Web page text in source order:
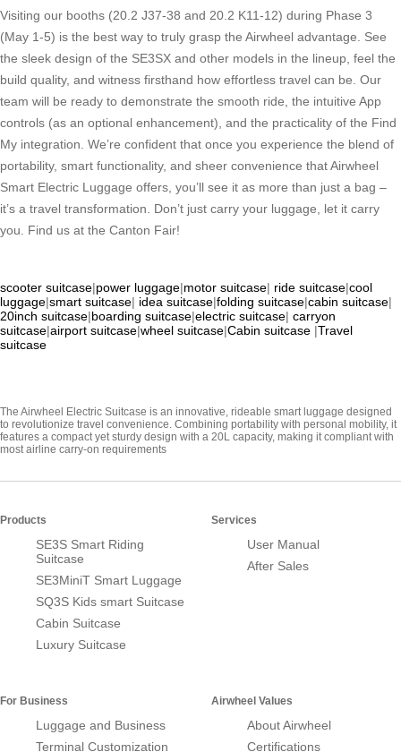
Visiting our booths (20.2 J37-38 and 20.2 K11-12) during Phase 3
(May 1-5) is the best way to truly grasp the Airwheel advantage. See
the sleek design of the SE3SX and other models in the lineup, feel the
build quality, and witness firsthand how effortless travel can be. Our
team will be ready to demonstrate the smooth ride, the intuitive App
controls (as an optional enhancement), and the practicality of the Find
My integration. We’re confident that once you experience the blend of
portability, smart functionality, and sheer convenience that Airwheel
Smart Electric Luggage offers, you’ll see it as more than just a bag –
it’s a travel transformation. Don’t just carry your luggage, let it carry
you. Find us at the Canton Fair!
scooter suitcase|power luggage|motor suitcase| ride suitcase|cool
luggage|smart suitcase| idea suitcase|folding suitcase|cabin suitcase|
20inch suitcase|boarding suitcase|electric suitcase| carryon
suitcase|airport suitcase|wheel suitcase|Cabin suitcase |Travel
suitcase
The Airwheel Electric Suitcase is an innovative, rideable smart luggage designed
to revolutionize travel convenience. Combining portability with personal mobility, it
features a compact yet sturdy design with a 20L capacity, making it compliant with
most airline carry-on requirements
Products
SE3S Smart Riding
Suitcase
SE3MiniT Smart Luggage
SQ3S Kids smart Suitcase
Cabin Suitcase
Luxury Suitcase
Services
User Manual
After Sales
For Business
Luggage and Business
Terminal Customization
Airwheel Values
About Airwheel
Certifications